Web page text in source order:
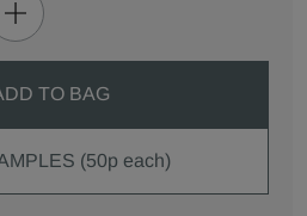
TO BAG
(50p each)